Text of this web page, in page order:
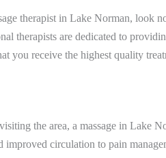
therapist in Lake Norman, look
therapists are dedicated to
you receive the highest quality
the area, a massage in Lake
improved circulation to pain